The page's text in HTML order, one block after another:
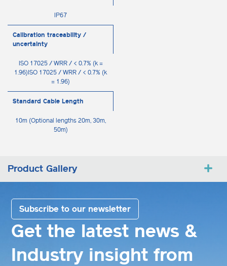
IP67
Calibration traceability /
uncertainty
ISO 17025 / WRR / < 0.7% (k =
1.96)ISO 17025 / WRR / < 0.7% (k
= 1.96)
Standard Cable Length
10m (Optional lengths 20m, 30m,
50m)
Product Gallery
Get the latest news &
Industry insight from
Subscribe to our newsletter